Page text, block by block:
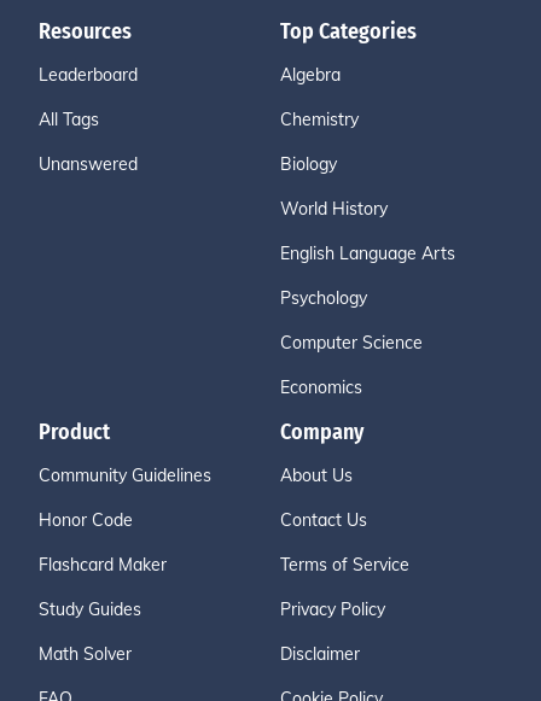
Resources
Leaderboard
All Tags
Unanswered
Top Categories
Algebra
Chemistry
Biology
World History
English Language Arts
Psychology
Computer Science
Economics
Product
Community Guidelines
Honor Code
Flashcard Maker
Study Guides
Math Solver
Company
About Us
Contact Us
Terms of Service
Privacy Policy
Disclaimer